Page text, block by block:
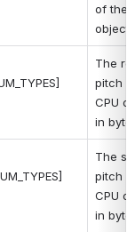
of the
object.
The
pitch
CPU
in
The
pitch
CPU
in